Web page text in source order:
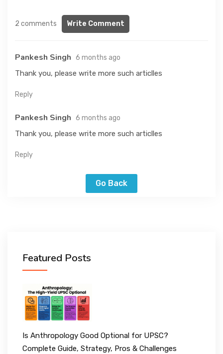
2 comments Write Comment
Pankesh Singh 6 months ago
Thank you, please write more such articlles
Reply
Pankesh Singh 6 months ago
Thank you, please write more such articlles
Reply
Go Back
Featured Posts
Is Anthropology Good Optional for UPSC?
Complete Guide, Strategy, Pros & Challenges